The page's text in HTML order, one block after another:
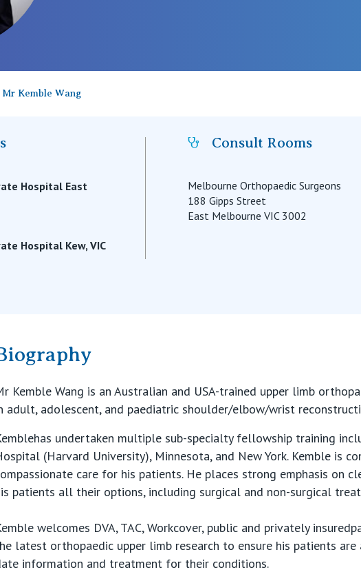
Mr Kemble Wang
Hospital East
Hospital Kew, VIC
Consult Rooms
Melbourne Orthopaedic Surgeons
188 Gipps Street
East Melbourne VIC 3002
Kemble Wang is an Australian and USA-trained upper limb
adult, adolescent, and paediatric shoulder/elbow/wrist
undertaken multiple sub-specialty fellowship training
(Harvard University), Minnesota, and New York. Kemble is
care for his patients. He places strong emphasis on
patients all their options, including surgical and non-surgical
welcomes DVA, TAC, Workcover, public and privately
latest orthopaedic upper limb research to ensure his patients
information and treatment for their conditions.